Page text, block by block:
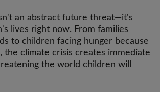
an abstract future threat—it's
lives right now. From families
to children facing hunger because
the climate crisis creates immediate
the world children will